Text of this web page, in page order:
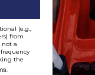
Junior
Script
$ 59.99$
40%
(e.g.,
from
not a
the